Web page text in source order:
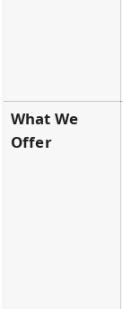
What We
Offer